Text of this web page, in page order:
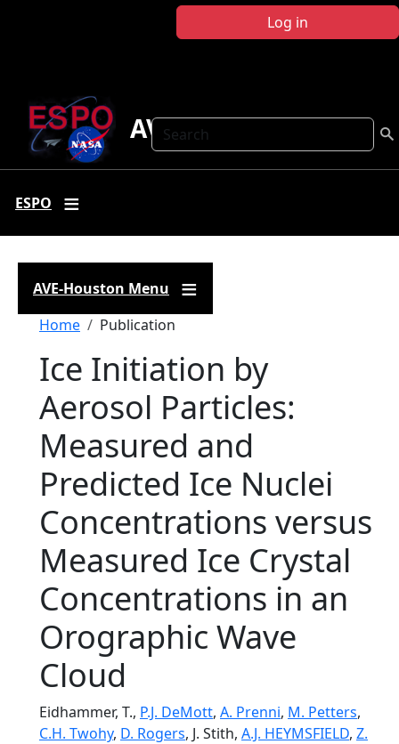
Log in
Search
AVE Houston
ESPO
AVE-Houston Menu
Breadcrumb
Home Publication
Ice Initiation by
Aerosol Particles:
Measured and
Predicted Ice Nuclei
Concentrations versus
Measured Ice Crystal
Concentrations in an
Orographic Wave
Cloud
Eidhammer, T., P.J. DeMott, A. Prenni, M. Petters,
C.H. Twohy, D. Rogers, J. Stith, A.J. HEYMSFIELD, Z.